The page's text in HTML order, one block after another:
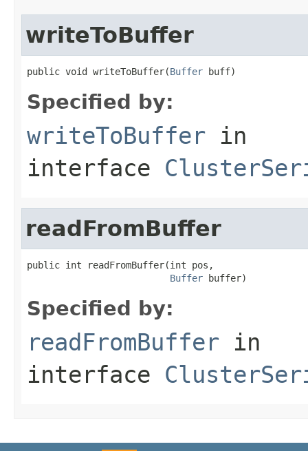
writeToBuffer
public void writeToBuffer(Buffer buff)
Specified by:
writeToBuffer in
interface
readFromBuffer
public int readFromBuffer(int pos,
Buffer buffer)
Specified by:
readFromBuffer in
interface